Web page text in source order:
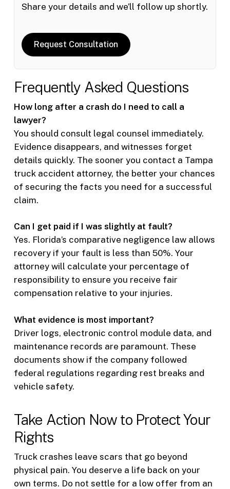
Share your details and we’ll follow up shortly.
Request Consultation
Frequently Asked Questions
How long after a crash do I need to call a
lawyer?
You should consult legal counsel immediately.
Evidence disappears, and witnesses forget
details quickly. The sooner you contact a Tampa
truck accident attorney, the better your chances
of securing the facts you need for a successful
claim.
Can I get paid if I was slightly at fault?
Yes. Florida’s comparative negligence law allows
recovery if your fault is less than 50%. Your
attorney will calculate your percentage of
responsibility to ensure you receive fair
compensation relative to your injuries.
What evidence is most important?
Driver logs, electronic control module data, and
maintenance records are paramount. These
documents show if the company followed
federal regulations regarding rest breaks and
vehicle safety.
Take Action Now to Protect Your
Rights
Truck crashes leave scars that go beyond
physical pain. You deserve a life back on your
own terms. Do not settle for a low offer from an